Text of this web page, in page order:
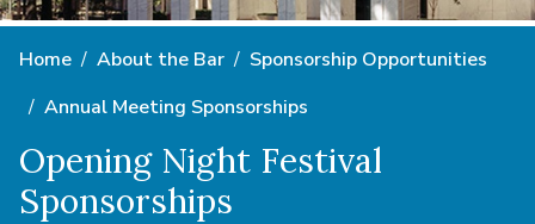
Home About the Bar
Sponsorship Opportunities
Annual Meeting Sponsorships
Opening Night Festival
Sponsorships